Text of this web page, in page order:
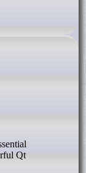
Qt